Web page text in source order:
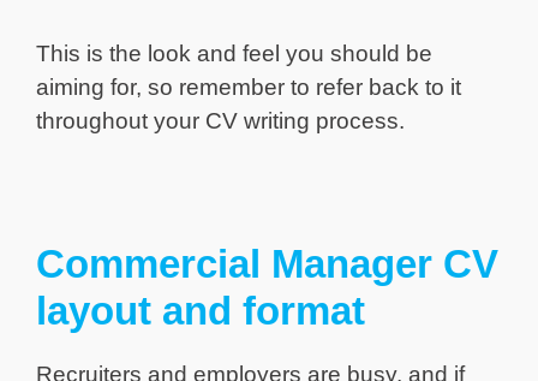
This is the look and feel you should be
aiming for, so remember to refer back to it
throughout your CV writing process.
Commercial Manager CV
layout and format
Recruiters and employers are busy, and if